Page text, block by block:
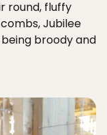
round, fluffy
Jubilee
broody and